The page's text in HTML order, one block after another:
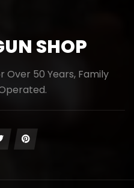
SHOP
Over 50 Years, Family